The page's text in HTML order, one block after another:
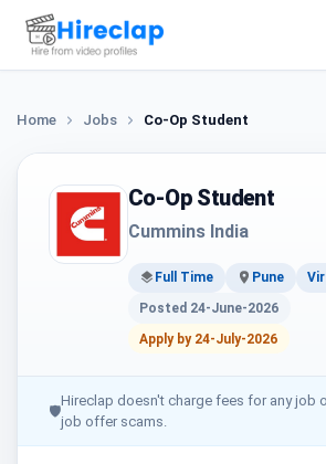
Home Jobs Co-Op Student
Co-Op Student
Cummins India
Full Time Pune
Posted 24-June-2026
Apply by 24-July-2026
🛡
Hireclap doesn't charge fees for any job
job offer scams.